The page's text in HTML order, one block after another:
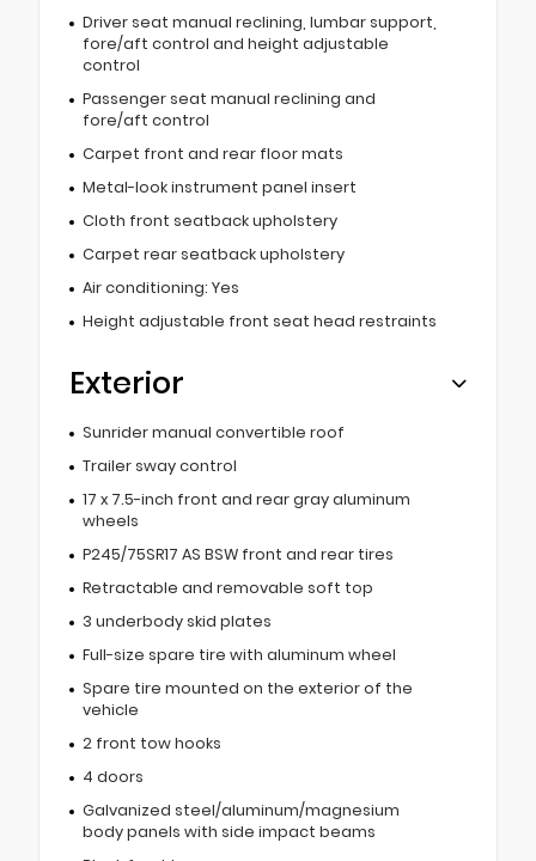
Driver seat manual reclining, lumbar support,
fore/aft control and height adjustable
control
Passenger seat manual reclining and
fore/aft control
Carpet front and rear floor mats
Metal-look instrument panel insert
Cloth front seatback upholstery
Carpet rear seatback upholstery
Air conditioning: Yes
Height adjustable front seat head restraints
Exterior
Sunrider manual convertible roof
Trailer sway control
17 x 7.5-inch front and rear gray aluminum
wheels
P245/75SR17 AS BSW front and rear tires
Retractable and removable soft top
3 underbody skid plates
Full-size spare tire with aluminum wheel
Spare tire mounted on the exterior of the
vehicle
2 front tow hooks
4 doors
Galvanized steel/aluminum/magnesium
body panels with side impact beams